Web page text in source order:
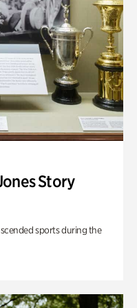
Story
sports during the